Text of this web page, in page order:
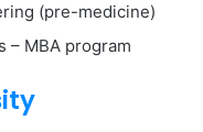
(pre-medicine)
– MBA program